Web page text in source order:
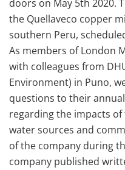
doors on May 5th 2020.
the Quellaveco copper
southern Peru,
As members of London
with colleagues from
Environment) in Puno,
questions to their
regarding the impacts
water sources and
of the company during
company published